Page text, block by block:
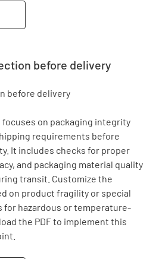
before delivery
on packaging integrity
requirements before
It includes checks for proper
and packaging material quality
transit. Customize the
on product fragility or special
for hazardous or temperature-
the PDF to implement this